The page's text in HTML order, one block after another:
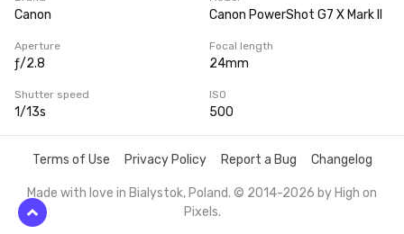
Canon Canon PowerShot G7 X Mark II
Aperture
ƒ/2.8
Focal length
24mm
Shutter speed
1/13s
ISO
500
Terms of Use Privacy Policy Report a Bug Changelog
Made with love in Bialystok, Poland. © 2014-2026 by High on
Pixels.